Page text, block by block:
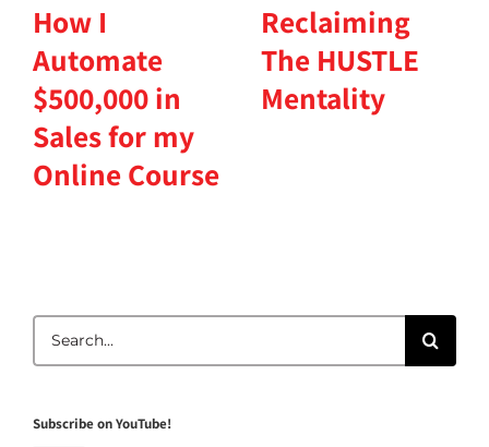
How I
Automate
$500,000 in
Sales for my
Online Course
Reclaiming
The HUSTLE
Mentality
for:
Subscribe on YouTube!